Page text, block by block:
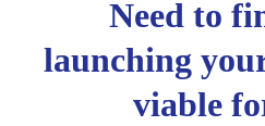
essential
transactions and
Need to
launching
viable